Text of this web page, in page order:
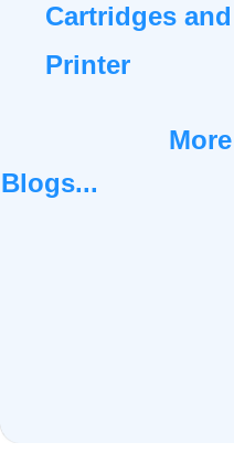
Cartridges and
Printer
More
Blogs...